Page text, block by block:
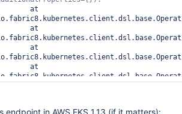
endpoint in AWS EKS 1.13 (if it matters):